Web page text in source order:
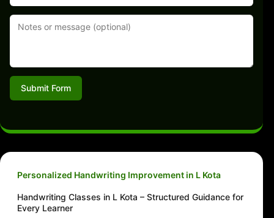
Submit Form
Personalized Handwriting Improvement in L Kota
Handwriting Classes in L Kota – Structured Guidance for
Every Learner